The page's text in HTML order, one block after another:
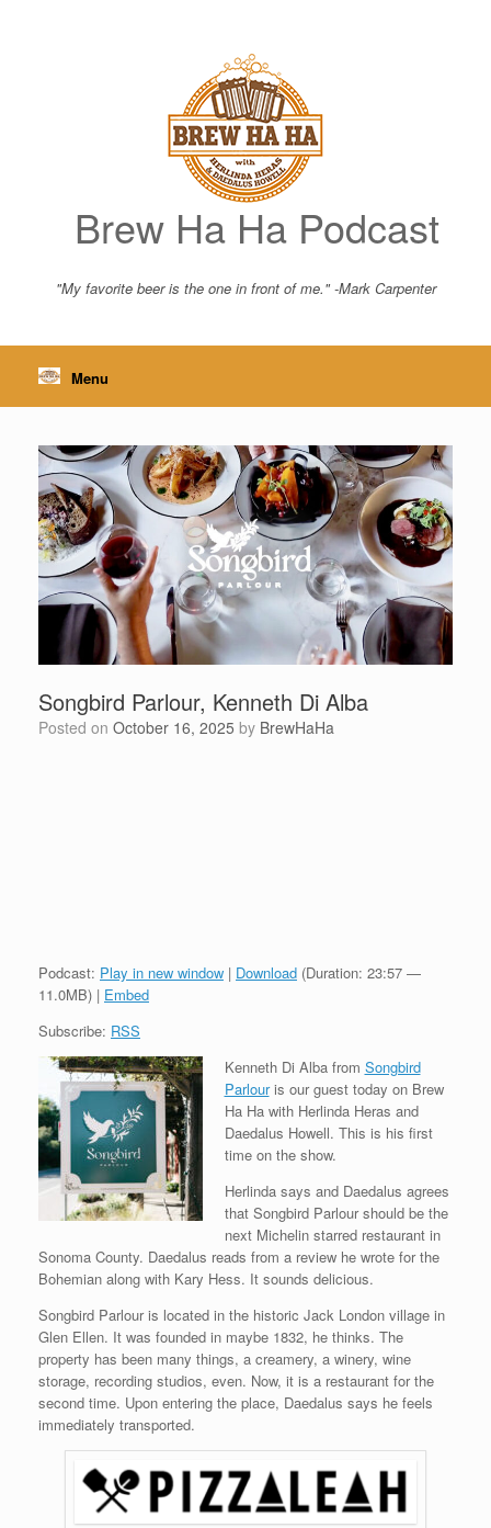
Brew Ha Ha Podcast
"My favorite beer is the one in front of me." -Mark Carpenter
Menu
Songbird Parlour, Kenneth Di Alba
Posted on October 16, 2025 by BrewHaHa
Podcast: Play in new window | Download (Duration: 23:57 —
11.0MB) | Embed
Subscribe: RSS
Kenneth Di Alba from Songbird
Parlouris our guest today on Brew
Ha Ha with Herlinda Heras and
Daedalus Howell. This is his first
time on the show.
Herlinda says and Daedalus agrees
that Songbird Parlour should be the
next Michelin starred restaurant in
Sonoma County. Daedalus reads from a review he wrote for the
Bohemian along with Kary Hess. It sounds delicious.
Songbird Parlour is located in the historic Jack London village in
Glen Ellen. It was founded in maybe 1832, he thinks. The
property has been many things, a creamery, a winery, wine
storage, recording studios, even. Now, it is a restaurant for the
second time. Upon entering the place, Daedalus says he feels
immediately transported.